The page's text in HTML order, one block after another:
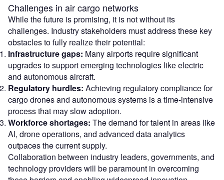
Challenges in air cargo networks
While the future is promising, it is not without its
challenges. Industry stakeholders must address these key
obstacles to fully realize their potential:
Infrastructure gaps: Many airports require significant
upgrades to support emerging technologies like electric
and autonomous aircraft.
Regulatory hurdles: Achieving regulatory compliance for
cargo drones and autonomous systems is a time-intensive
process that may slow adoption.
Workforce shortages: The demand for talent in areas like
AI, drone operations, and advanced data analytics
outpaces the current supply.
Collaboration between industry leaders, governments, and
technology providers will be paramount in overcoming